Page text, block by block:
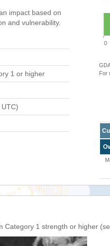
impact based on
and vulnerability.
1 or higher
0
For
Category 1 strength or higher